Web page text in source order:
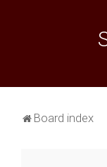
Board index